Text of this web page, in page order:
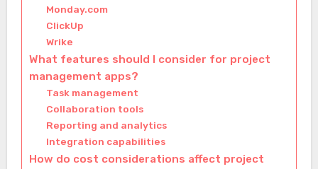
Monday.com
ClickUp
Wrike
What features should I consider for project
management apps?
Task management
Collaboration tools
Reporting and analytics
Integration capabilities
How do cost considerations affect project